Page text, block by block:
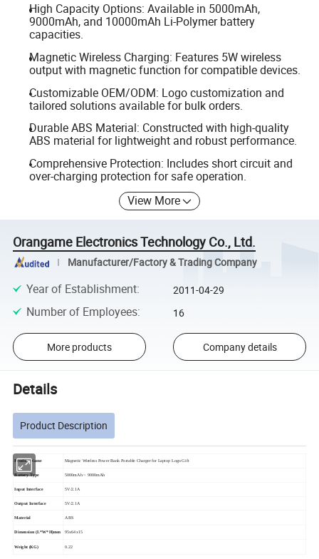
High Capacity Options: Available in 5000mAh,
9000mAh, and 10000mAh Li-Polymer battery
capacities.
Magnetic Wireless Charging: Features 5W wireless
output with magnetic function for compatible devices.
Customizable OEM/ODM: Logo customization and
tailored solutions available for bulk orders.
Durable ABS Material: Constructed with high-quality
ABS material for lightweight and robust performance.
Comprehensive Protection: Includes short circuit and
over-charging protection for safe operation.
View More
Orangame Electronics Technology Co., Ltd.
Manufacturer/Factory & Trading Company
Year of Establishment: 2011-04-29
Number of Employees: 16
More products Company details
Details
Product Description
Product Name Magnetic Wireless Power Bank Portable Charger for Laptop Logo Gift
Battery Type 5000mAh ~ 9000mAh
Input Interface 5V/2.1A
Output Interface 5V/2.1A
Material ABS
Dimension (L*W*H)mm 95x64x15
Weight (KG) 0.22